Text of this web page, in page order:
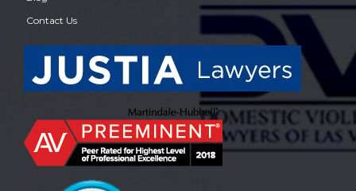
Contact Us